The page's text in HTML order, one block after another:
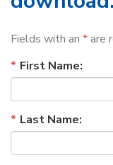
Fields with an *are
First Name:
Last Name: